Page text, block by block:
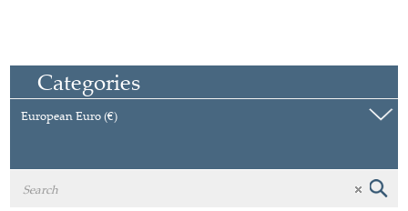
Categories
European Euro (€)